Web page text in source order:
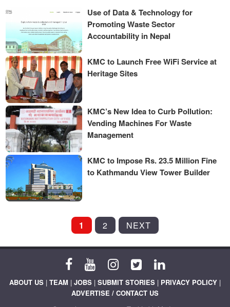
Use of Data & Technology for
Promoting Waste Sector
Accountability in Nepal
KMC to Launch Free WiFi Service at
Heritage Sites
KMC’s New Idea to Curb Pollution:
Vending Machines For Waste
Management
KMC to Impose Rs. 23.5 Million Fine
to Kathmandu View Tower Builder
PAGINATION
1 2 NEXT
ABOUT US | TEAM | JOBS | SUBMIT STORIES | PRIVACY POLICY |
ADVERTISE / CONTACT US